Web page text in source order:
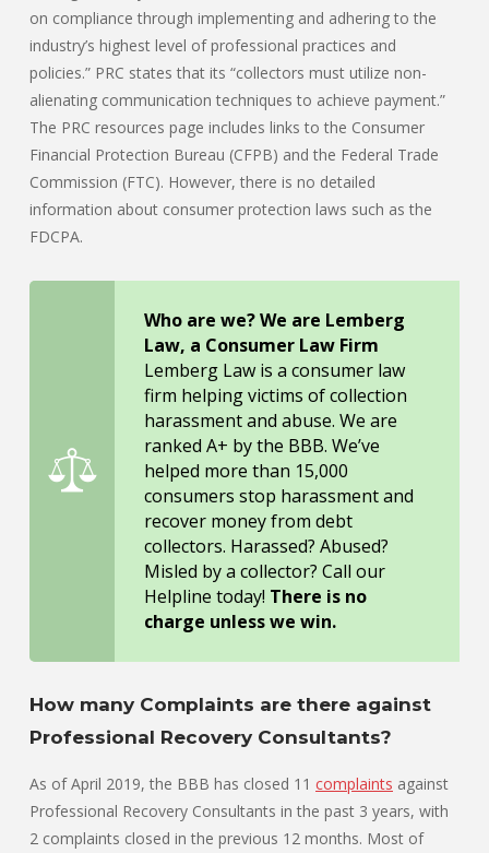
on compliance through implementing and adhering to the
industry’s highest level of professional practices and
policies.” PRC states that its “collectors must utilize non-
alienating communication techniques to achieve payment.”
The PRC resources page includes links to the Consumer
Financial Protection Bureau (CFPB) and the Federal Trade
Commission (FTC). However, there is no detailed
information about consumer protection laws such as the
FDCPA.
Who are we? We are Lemberg
Law, a Consumer Law Firm
Lemberg Law is a consumer law
firm helping victims of collection
harassment and abuse. We are
ranked A+ by the BBB. We’ve
helped more than 15,000
consumers stop harassment and
recover money from debt
collectors. Harassed? Abused?
Misled by a collector? Call our
Helpline today! There is no
charge unless we win.
How many Complaints are there against
Professional Recovery Consultants?
As of April 2019, the BBB has closed 11 complaints against
Professional Recovery Consultants in the past 3 years, with
2 complaints closed in the previous 12 months. Most of